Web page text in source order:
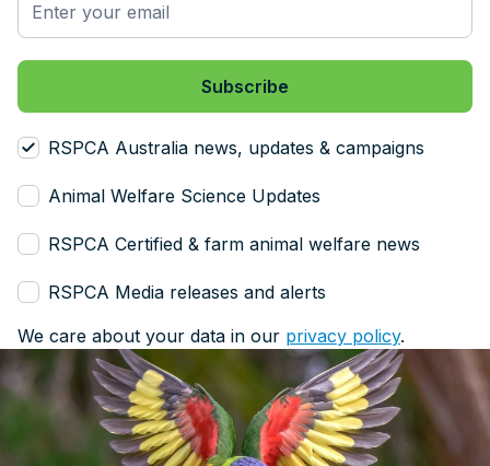
RSPCA Australia news, updates & campaigns
Animal Welfare Science Updates
RSPCA Certified & farm animal welfare news
RSPCA Media releases and alerts
We care about your data in our privacy policy.